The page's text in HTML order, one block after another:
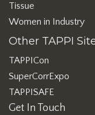
Tissue
Women in Industry
Other TAPPI
TAPPICon
SuperCorrExpo
TAPPISAFE
Get In Touch